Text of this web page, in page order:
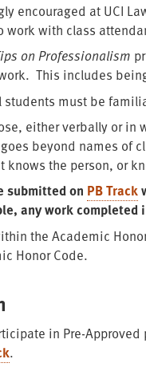
encouraged at UCI
work with class
on Professionalism
This includes
must be
either verbally or
beyond names of
knows the person, or
submitted on PB Track
any work
the Academic
Honor Code.
in Pre-
.